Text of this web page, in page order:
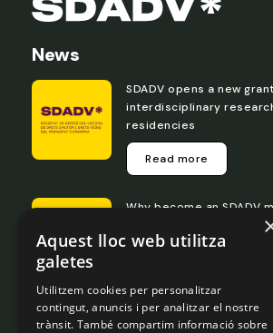
News
SDADV opens a new
interdisciplinary
residencies
Read more
Why become an SDADV
Read more
Transparency portal
Aquest lloc web utilitza
galetes
Utilitzem cookies per personalitzar
contingut, anuncis i per analitzar el nostre
trànsit. També compartim informació sobre